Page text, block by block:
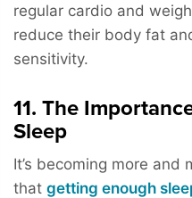
regular cardio and
reduce their body fat
sensitivity.
11. The
Sleep
It’s becoming more and
that getting enough